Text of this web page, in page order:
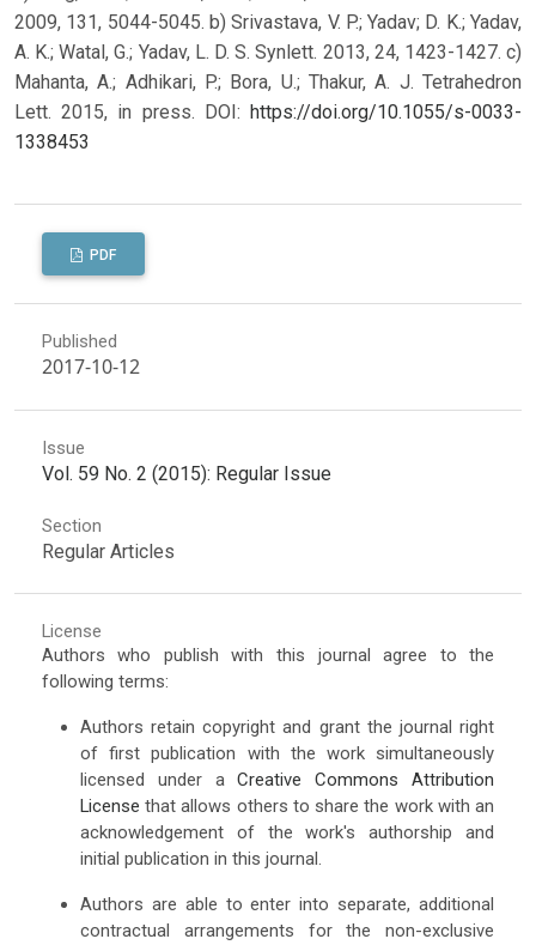
2009, 131, 5044-5045. b) Srivastava, V. P.; Yadav; D. K.; Yadav,
A. K.; Watal, G.; Yadav, L. D. S. Synlett. 2013, 24, 1423-1427. c)
Mahanta, A.; Adhikari, P.; Bora, U.; Thakur, A. J. Tetrahedron
Lett. 2015, in press.
DOI: https://doi.org/10.1055/s-0033-
1338453
PDF
Published
2017-10-12
Issue
Vol. 59 No. 2 (2015): Regular Issue
Section
Regular Articles
License
Authors who publish with this journal agree to the
following terms:
Authors retain copyright and grant the journal right
of first publication with the work simultaneously
licensed under aCreative Commons Attribution
License that allows others to share the work with an
acknowledgement of the work's authorship and
initial publication in this journal.
Authors are able to enter into separate, additional
contractual arrangements for the non-exclusive